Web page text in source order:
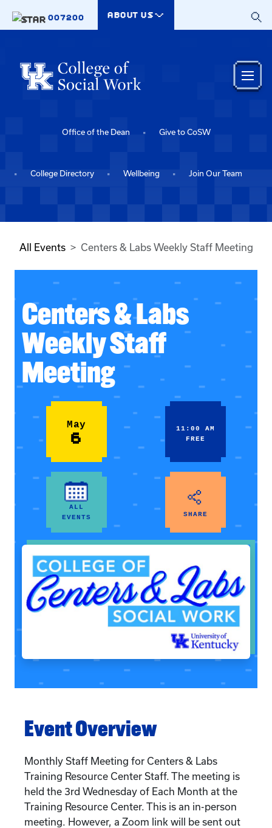
007200
ABOUT US
Office of the Dean Give to CoSW
College Directory Wellbeing Join Our Team
All Events Centers & Labs Weekly Staff Meeting
Centers & Labs
Weekly Staff
Meeting
May
6
11:00 AM
FREE
ALL
EVENTS
SHARE
Event Overview
Monthly Staff Meeting for Centers & Labs
Training Resource Center Staff. The meeting is
held the 3rd Wednesday of Each Month at the
Training Resource Center. This is an in-person
meeting. However, a Zoom link will be sent out